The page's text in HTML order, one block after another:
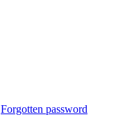
Forgotten password